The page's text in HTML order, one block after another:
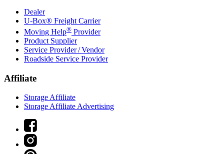
Dealer
U-Box® Freight Carrier
Moving Help® Provider
Product Supplier
Service Provider / Vendor
Roadside Service Provider
Affiliate
Storage Affiliate
Storage Affiliate Advertising